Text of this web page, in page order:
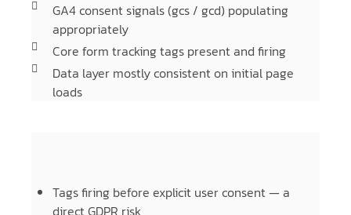
Tags firing before explicit user consent — a
direct GDPR risk
GA4 consent signals (gcs / gcd) populating
appropriately
Core form tracking tags present and firing
Data layer mostly consistent on initial page
loads